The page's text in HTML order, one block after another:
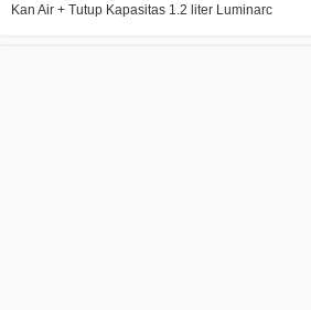
Kan Air + Tutup Kapasitas 1.2 liter Luminarc